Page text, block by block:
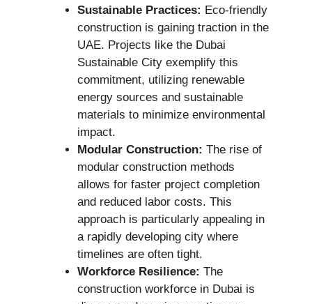
Sustainable Practices: Eco-friendly
construction is gaining traction in the
UAE. Projects like the Dubai
Sustainable City exemplify this
commitment, utilizing renewable
energy sources and sustainable
materials to minimize environmental
impact.
Modular Construction: The rise of
modular construction methods
allows for faster project completion
and reduced labor costs. This
approach is particularly appealing in
a rapidly developing city where
timelines are often tight.
Workforce Resilience: The
construction workforce in Dubai is